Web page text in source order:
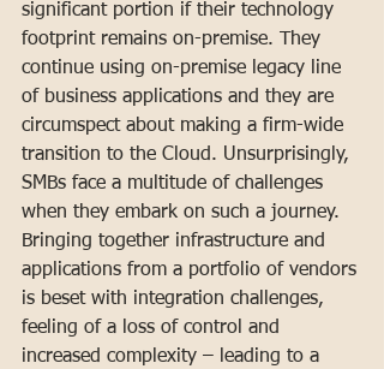
significant portion if their technology
footprint remains on-premise. They
continue using on-premise legacy line
of business applications and they are
circumspect about making a firm-wide
transition to the Cloud. Unsurprisingly,
SMBs face a multitude of challenges
when they embark on such a journey.
Bringing together infrastructure and
applications from a portfolio of vendors
is beset with integration challenges,
feeling of a loss of control and
increased complexity – leading to a